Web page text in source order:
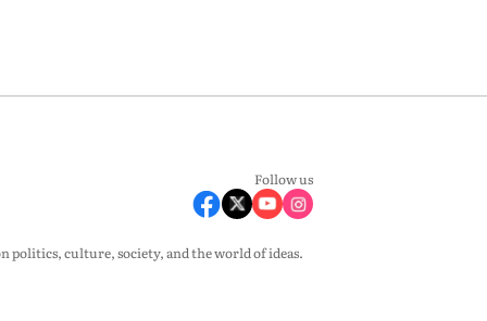
Follow us
politics, culture, society, and the world of ideas.